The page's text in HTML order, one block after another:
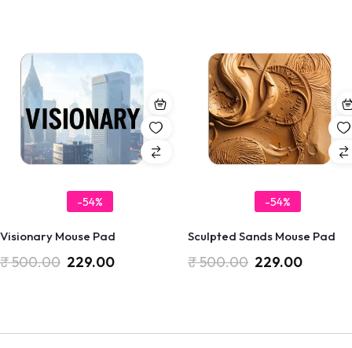
-54%
Visionary Mouse Pad
₹500.00 229.00
-54%
Sculpted Sands Mouse Pad
₹500.00 229.00